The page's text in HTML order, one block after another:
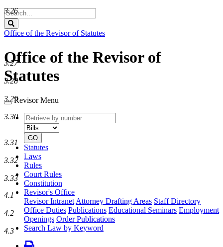
Search
Legislature
Office of the Revisor of Statutes
Office of the Revisor of
Statutes
Revisor Menu
Retrieve
by
number
type
GO
Statutes
Laws
Rules
Court Rules
Constitution
Revisor's Office
Revisor Intranet Attorney Drafting Areas Staff Directory
Office Duties Publications Educational Seminars Employment
Openings Order Publications
Search Law by Keyword
3.26
3.27
3.28
3.29
3.30
3.31
3.32
3.33
4.1
4.2
4.3